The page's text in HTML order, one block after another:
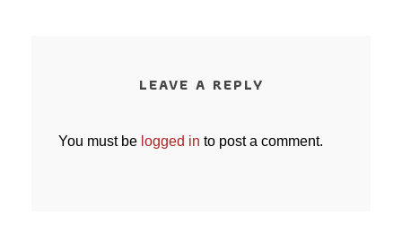
LEAVE A REPLY
You must be logged in to post a comment.